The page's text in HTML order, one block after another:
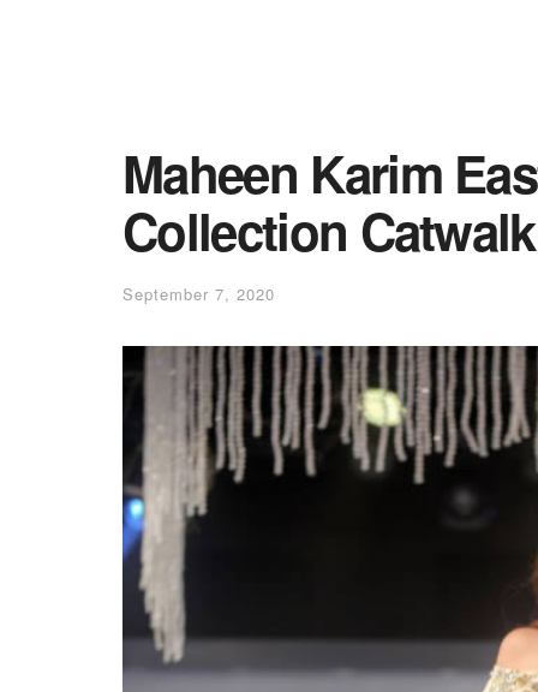
Maheen Karim
Collection
September 7, 2020